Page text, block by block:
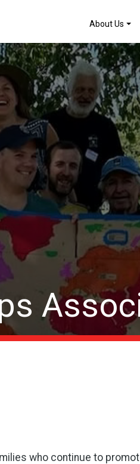
About Us
who continue to